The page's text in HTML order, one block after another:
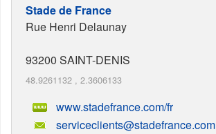
Stade de France
Rue Henri Delaunay
93200 SAINT-DENIS
48.9261132 , 2.3606133
www.stadefrance.com/fr
serviceclients@stadefrance.com